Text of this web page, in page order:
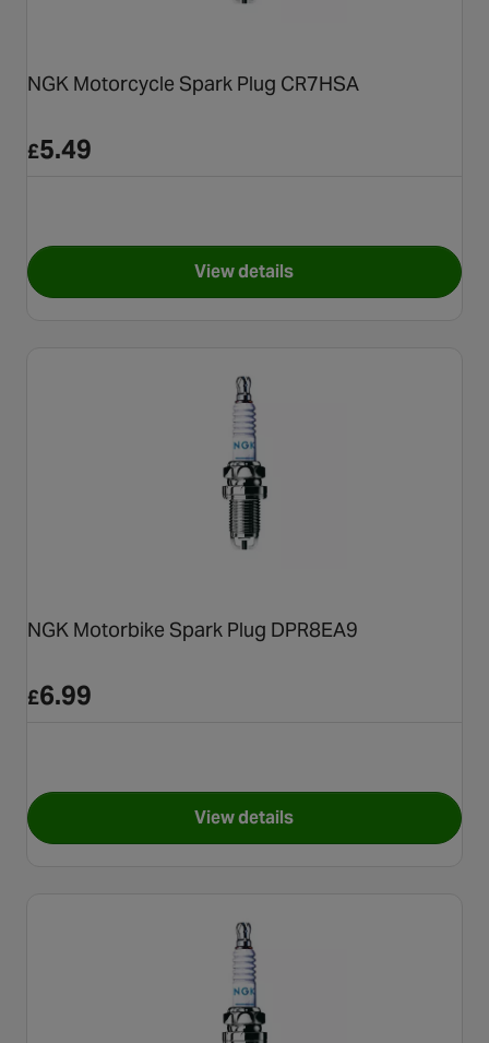
NGK Motorcycle Spark Plug CR7HSA
£5.49
View detailsfor NGK Motorcycle Spark
NGK Motorbike Spark Plug DPR8EA9
£6.99
View detailsfor NGK Motorbike Spark